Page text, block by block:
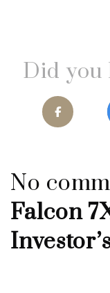
Did you
No
Falcon